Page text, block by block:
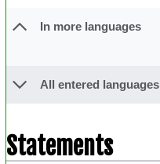
In more languages
All entered languages
Statements